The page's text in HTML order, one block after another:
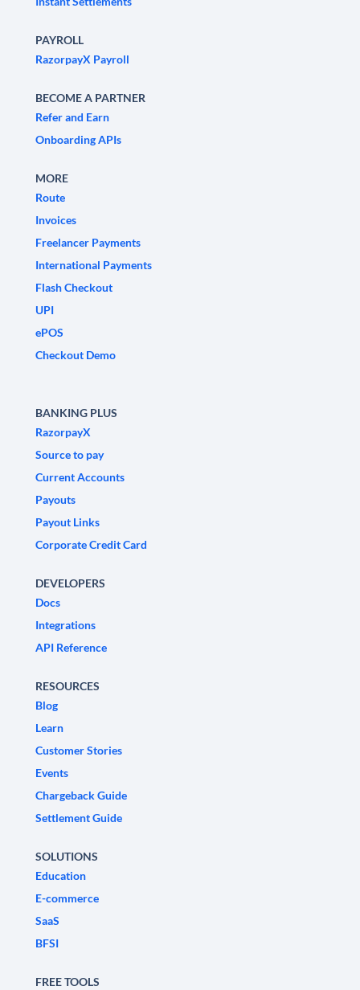
PAYROLL
RazorpayX Payroll
BECOME A PARTNER
Refer and Earn
Onboarding APIs
MORE
Route
Invoices
Freelancer Payments
International Payments
Flash Checkout
UPI
ePOS
Checkout Demo
BANKING PLUS
RazorpayX
Source to pay
Current Accounts
Payouts
Payout Links
Corporate Credit Card
DEVELOPERS
Docs
Integrations
API Reference
RESOURCES
Blog
Learn
Customer Stories
Events
Chargeback Guide
Settlement Guide
SOLUTIONS
Education
E-commerce
SaaS
BFSI
FREE TOOLS